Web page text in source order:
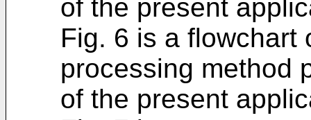
of the present
Fig. 6 is a flowchart
processing method
of the present